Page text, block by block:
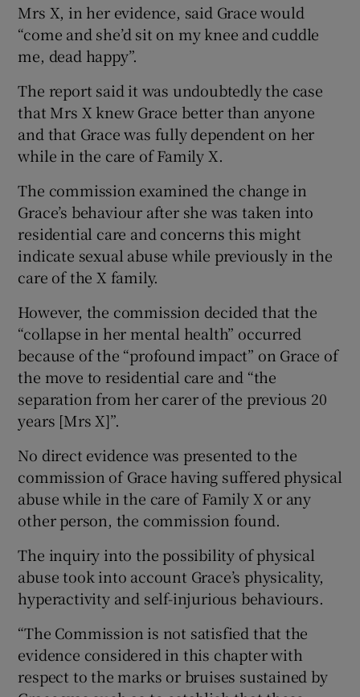
Mrs X, in her evidence, said Grace would
“come and she’d sit on my knee and cuddle
me, dead happy”.
The report said it was undoubtedly the case
that Mrs X knew Grace better than anyone
and that Grace was fully dependent on her
while in the care of Family X.
The commission examined the change in
Grace’s behaviour after she was taken into
residential care and concerns this might
indicate sexual abuse while previously in the
care of the X family.
However, the commission decided that the
“collapse in her mental health” occurred
because of the “profound impact” on Grace of
the move to residential care and “the
separation from her carer of the previous 20
years [Mrs X]”.
No direct evidence was presented to the
commission of Grace having suffered physical
abuse while in the care of Family X or any
other person, the commission found.
The inquiry into the possibility of physical
abuse took into account Grace’s physicality,
hyperactivity and self-injurious behaviours.
“The Commission is not satisfied that the
evidence considered in this chapter with
respect to the marks or bruises sustained by